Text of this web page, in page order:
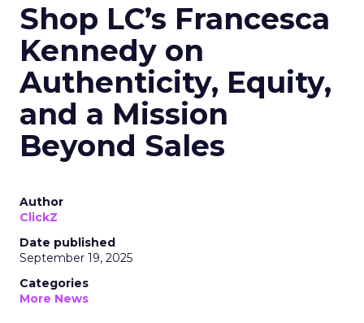
Shop LC’s Francesca
Kennedy on
Authenticity, Equity,
and a Mission
Beyond Sales
Author
ClickZ
Date published
September 19, 2025
Categories
More News